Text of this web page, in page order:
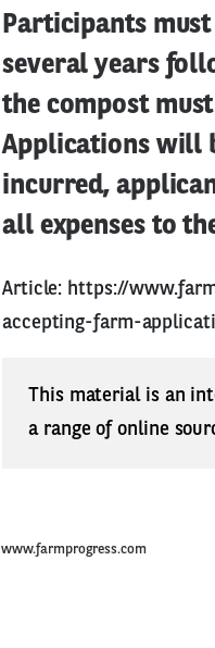
Participants
several years
the compost
Applications will
incurred,
all expenses to
Article: https://
accepting-farm-
This material is an
a range of online
www.farmprogress.com